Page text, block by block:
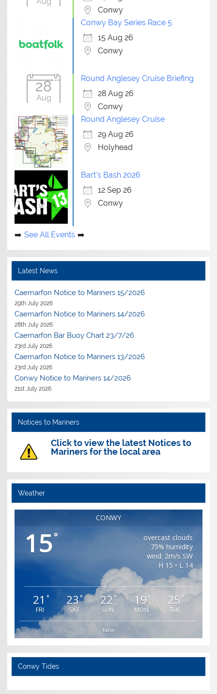
Conwy
Conwy Bay Series Race 5
15 Aug 26
Conwy
28
Aug
Round Anglesey Cruise Briefing
28 Aug 26
Conwy
Round Anglesey Cruise
29 Aug 26
Holyhead
Bart's Bash 2026
12 Sep 26
Conwy
See All Events
Latest News
Caernarfon Notice to Mariners 15/2026
29th July 2026
Caernarfon Notice to Mariners 14/2026
28th July 2026
Caernarfon Bar Buoy Chart 23/7/26
23rd July 2026
Caernarfon Notice to Mariners 13/2026
23rd July 2026
Conwy Notice to Mariners 14/2026
21st July 2026
Notices to Mariners
Click to view the latest Notices to
Mariners for the local area
Weather
CONWY
15°
overcast clouds
75% humidity
wind: 2m/s SW
H 15 • L 14
21 °
FRI
23°
SAT
22 °
SUN
19 °
MON
25 °
TUE
false
Conwy Tides